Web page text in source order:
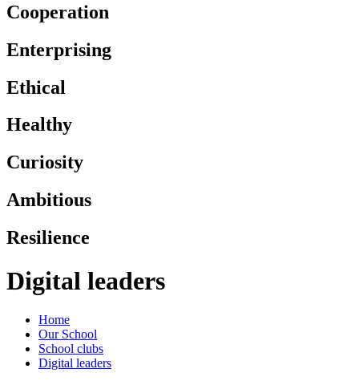
Cooperation
Enterprising
Ethical
Healthy
Curiosity
Ambitious
Resilience
Digital leaders
Home
Our School
School clubs
Digital leaders